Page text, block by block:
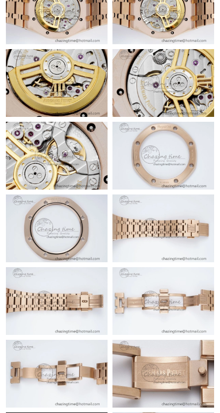
Just Sold: Ella from Portland on May 14, 2026 at 8:58 PM.
Just Sold: Adam from Atlanta on Jun 19, 2026 at 12:58 PM.